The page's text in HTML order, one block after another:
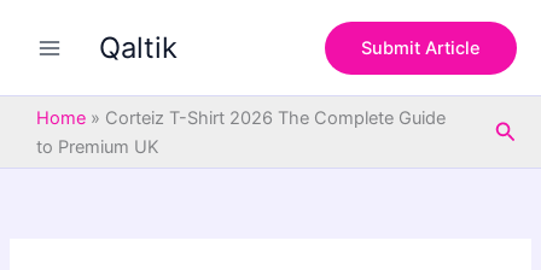
Qaltik Submit Article
Home » Corteiz T-Shirt 2026 The Complete Guide
to Premium UK